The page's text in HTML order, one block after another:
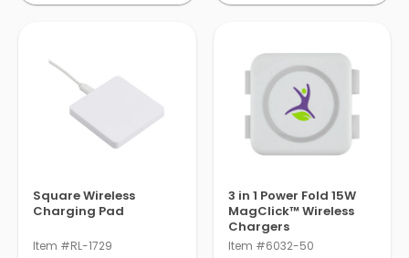
Square Wireless
Charging Pad
Item #RL-1729
3 in 1 Power Fold 15W
MagClick™ Wireless
Chargers
Item #6032-50